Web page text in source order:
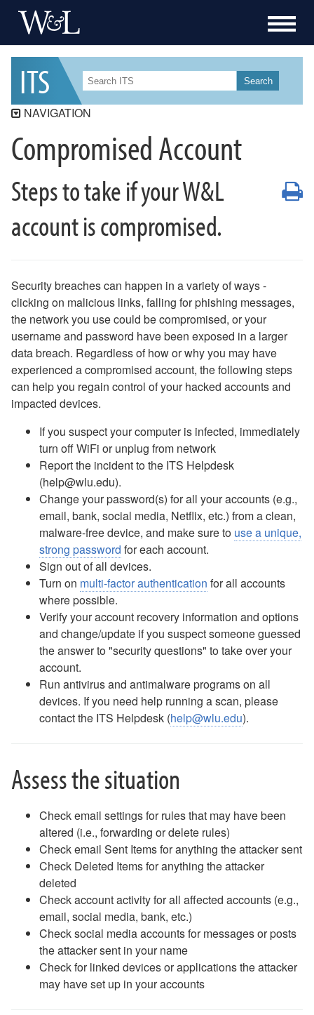
ITS Search
NAVIGATION
ITS Security
Workday Student
Workday
Data Governance
How-To
Email Update
AI Enhanced Apps
Box: Course-Related Sharing
Box Drive
Box FAQ
Campus Notices FAQ
Compromised Account
Digication FAQ
Digital Signage - Rise Displays
Download Office Software
Duo - Add a New Authentication Method
Duo Multi-Factor Authentication Enrollment
Duo Multi-Factor Authentication FAQ
Duo Universal Prompt for Mac Login
Email - Changing Access to Shared Mailbox
Email - Forward as an Attachment
Email - Mobile Device Setup for Employees
Email - Office 365
Email - Remove and Re-Add Email on an iPhone
Email - Removing Yourself from a Distribution Group
Email - Safe Sender List
Email - Webmail Quick Reference
Equipment for Checkout
Fax
MAC Address Lookup
NameCoach - How to Add NameCoach to a Canvas Course
NameCoach - How to Record Your Name in Canvas
Outlook Calendar - Schedule a Meeting
Password Changes
Password Policy
Phish Alert Button
Phones (landlines) FAQ
Phones (landlines) Voicemail FAQ
Phones (landlines): Quick Guide
Poll Everywhere
Printing and Scanning FAQ
Compromised Account
Steps to take if your W&L
account is compromised.
Security breaches can happen in a variety of ways -
clicking on malicious links, falling for phishing messages,
the network you use could be compromised, or your
username and password have been exposed in a larger
data breach. Regardless of how or why you may have
experienced a compromised account, the following steps
can help you regain control of your hacked accounts and
impacted devices.
If you suspect your computer is infected, immediately
turn off WiFi or unplug from network
Report the incident to the ITS Helpdesk
(help@wlu.edu).
Change your password(s) for all your accounts (e.g.,
email, bank, social media, Netflix, etc.) from a clean,
malware-free device, and make sure to use a unique,
strong password for each account.
Sign out of all devices.
Turn on multi-factor authentication for all accounts
where possible.
Verify your account recovery information and options
and change/update if you suspect someone guessed
the answer to "security questions" to take over your
account.
Run antivirus and antimalware programs on all
devices. If you need help running a scan, please
contact the ITS Helpdesk (help@wlu.edu).
Assess the situation
Check email settings for rules that may have been
altered (i.e., forwarding or delete rules)
Check email Sent Items for anything the attacker sent
Check Deleted Items for anything the attacker
deleted
Check account activity for all affected accounts (e.g.,
email, social media, bank, etc.)
Check social media accounts for messages or posts
the attacker sent in your name
Check for linked devices or applications the attacker
may have set up in your accounts